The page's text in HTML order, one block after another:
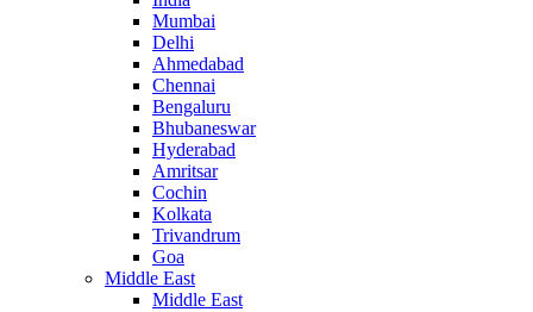
Mumbai
Delhi
Ahmedabad
Chennai
Bengaluru
Bhubaneswar
Hyderabad
Amritsar
Cochin
Kolkata
Trivandrum
Goa
Middle East
Middle East